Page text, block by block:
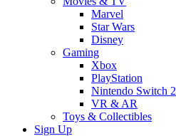
Marvel
Star Wars
Disney
Gaming
Xbox
PlayStation
Nintendo Switch 2
VR & AR
Toys & Collectibles
Sign Up